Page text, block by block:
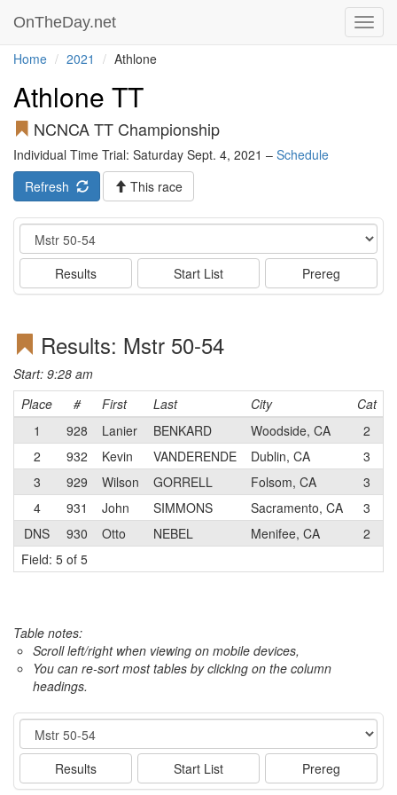
OnTheDay.net
Home 2021 Athlone
Athlone TT
NCNCA TT Championship
Individual Time Trial: Saturday Sept. 4, 2021 – Schedule
Refresh
This race
Event
Results Start List Prereg
Results: Mstr 50-54
Start: 9:28 am
Place
# First Last City Cat
1
928 Lanier BENKARD Woodside, CA 2
2
932 Kevin VANDERENDE Dublin, CA 3
3
929 Wilson GORRELL Folsom, CA 3
4
931 John SIMMONS Sacramento, CA 3
DNS
930 Otto NEBEL Menifee, CA 2
Field: 5 of 5
Table notes:
Scroll left/right when viewing on mobile devices,
You can re-sort most tables by clicking on the column
headings.
Event
Results Start List Prereg